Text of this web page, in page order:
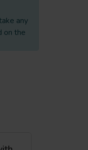
any
on the